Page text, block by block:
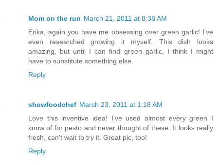
Mom on the run March 21, 2011 at 8:38 AM
Erika, again you have me obsessing over green garlic! I've
even researched growing it myself. This dish looks
amazing, but until I can find green garlic, I think I might
have to substitute something else.
Reply
showfoodchef March 23, 2011 at 1:18 AM
Love this inventive idea! I've used almost every green I
know of for pesto and never thought of these. It looks really
fresh, can't wait to try it. Great pic, too!
Reply